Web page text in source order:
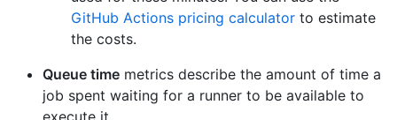
GitHub Actions pricing calculator to estimate
the costs.
Queue time metrics describe the amount of time a
job spent waiting for a runner to be available to
execute it.